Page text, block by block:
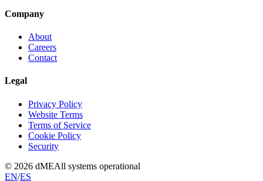
Company
About
Careers
Contact
Legal
Privacy Policy
Website Terms
Terms of Service
Cookie Policy
Security
© 2026 dMEAll systems operational
EN/ES